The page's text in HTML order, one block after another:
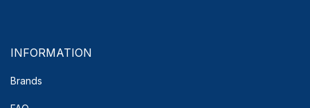
INFORMATION
Brands